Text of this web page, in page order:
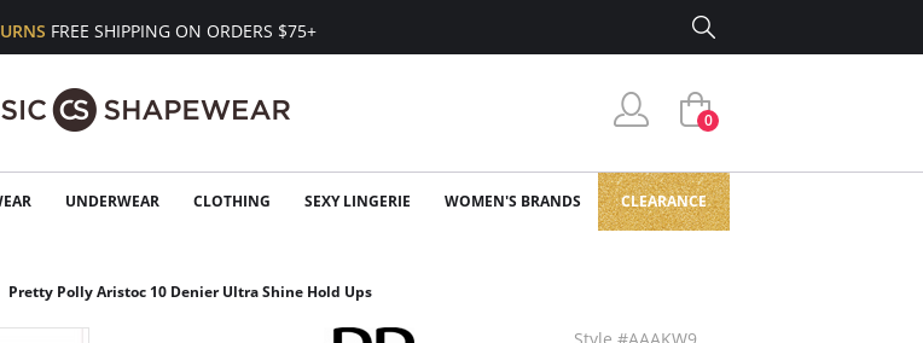
FREE SHIPPING ON ORDERS $75+
0
UNDERWEAR CLOTHING SEXY LINGERIE WOMEN'S BRANDS CLEARANCE
Pretty Polly Aristoc 10 Denier Ultra Shine Hold Ups